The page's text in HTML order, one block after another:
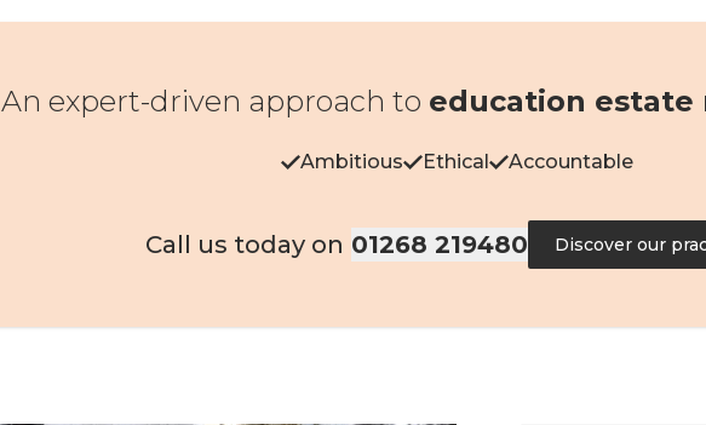
An expert-driven approach to education estate
Ambitious Ethical Accountable
Call us today on 01268 219480 Discover our